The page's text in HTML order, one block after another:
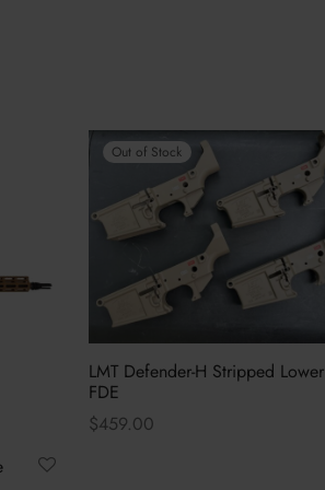
Out of Stock
LMT Defender-H Stripped Lower
FDE
$459.00